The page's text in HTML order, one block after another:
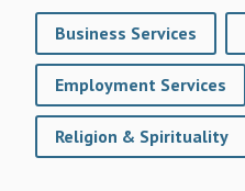
Business Services
Employment Services
Religion & Spirituality